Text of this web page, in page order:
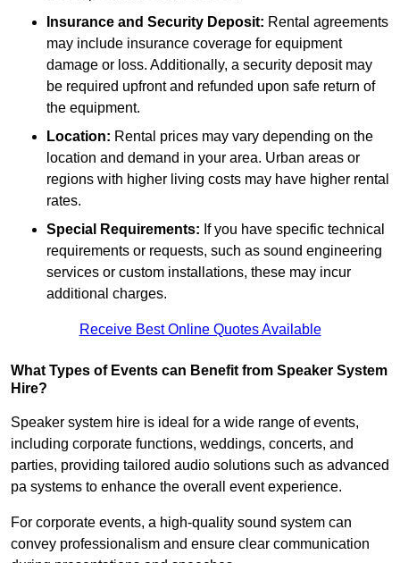
Insurance and Security Deposit: Rental agreements
may include insurance coverage for equipment
damage or loss. Additionally, a security deposit may
be required upfront and refunded upon safe return of
the equipment.
Location: Rental prices may vary depending on the
location and demand in your area. Urban areas or
regions with higher living costs may have higher rental
rates.
Special Requirements: If you have specific technical
requirements or requests, such as sound engineering
services or custom installations, these may incur
additional charges.
Receive Best Online Quotes Available
What Types of Events can Benefit from Speaker System
Hire?
Speaker system hire is ideal for a wide range of events,
including corporate functions, weddings, concerts, and
parties, providing tailored audio solutions such as advanced
pa systems to enhance the overall event experience.
For corporate events, a high-quality sound system can
convey professionalism and ensure clear communication